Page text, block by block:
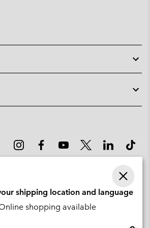
Company. Avenue des Morgines, 12 1213
rights reserved.
shipping location and language
shopping available